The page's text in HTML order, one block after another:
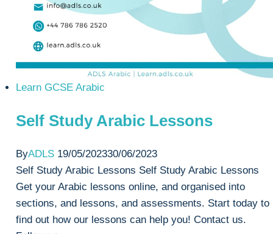
Learn GCSE Arabic
Self Study Arabic Lessons
ByADLS 19/05/202330/06/2023
Self Study Arabic Lessons Self Study Arabic Lessons
Get your Arabic lessons online, and organised into
sections, and lessons, and assessments. Start today to
find out how our lessons can help you! Contact us.